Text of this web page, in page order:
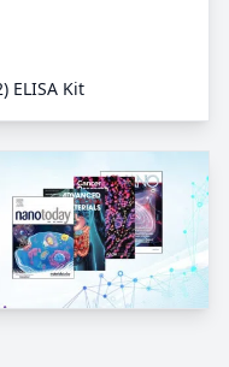
ELISA Kit